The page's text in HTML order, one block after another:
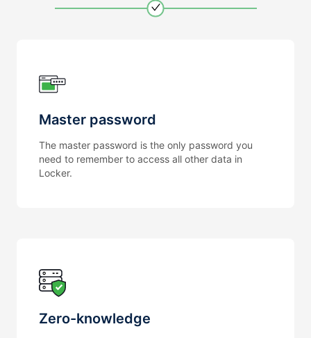
Master password
The master password is the only password you
need to remember to access all other data in
Locker.
Zero-knowledge